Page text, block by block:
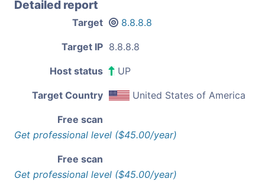
Detailed report
Target 8.8.8.8
Target IP 8.8.8.8
Host status UP
Target Country United States of America
Free scan
Get professional level ($45.00/year)
Free scan
Get professional level ($45.00/year)